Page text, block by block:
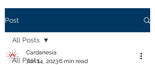
Post
All Posts
All Posts
Cardanesia
Jun 14, 20236 min read